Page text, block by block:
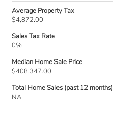
Average Property Tax
$4,872.00
Sales Tax Rate
0%
Median Home Sale Price
$408,347.00
Total Home Sales (past 12 months)
NA